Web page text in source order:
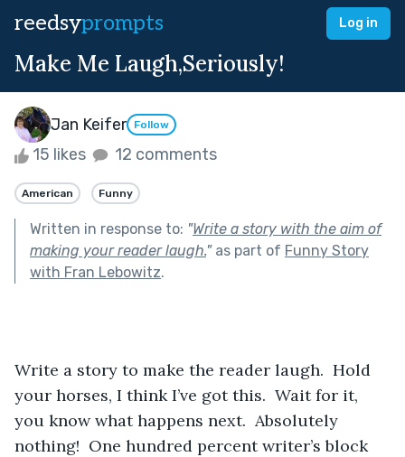
reedsyprompts Log in
Make Me Laugh,Seriously!
Jan Keifer Follow
15 likes 12 comments
American Funny
Written in response to: "Write a story with the aim of
making your reader laugh."as part of Funny Story
with Fran Lebowitz.
Write a story to make the reader laugh.  Hold
your horses, I think I’ve got this.  Wait for it,
you know what happens next.  Absolutely
nothing!  One hundred percent writer’s block